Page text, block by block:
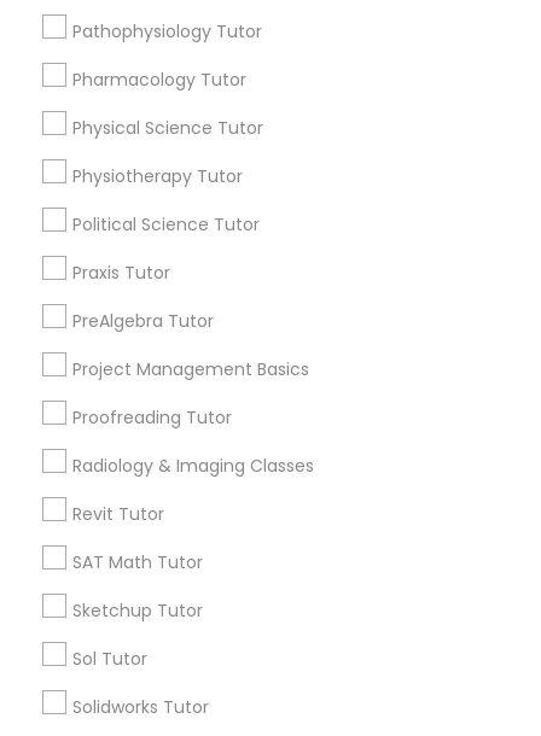
Genetics Tutor
Grammar Tutor
Html Tutor
Information Technology Tutor
Linux Tutor
Pathophysiology Tutor
Pharmacology Tutor
Physical Science Tutor
Physiotherapy Tutor
Political Science Tutor
Praxis Tutor
PreAlgebra Tutor
Project Management Basics
Proofreading Tutor
Radiology & Imaging Classes
Revit Tutor
SAT Math Tutor
Sketchup Tutor
Sol Tutor
Solidworks Tutor
Educational Lessons in Nearby
Neighborhoods
Near North Side, IL
Lincoln Park, IL
Logan Square, IL
Near West Side, IL
Loop, IL
North Center, IL
Lake View, IL
West Town, IL
Humboldt Park, IL
Astronomy Tutor Nearby Locality
Chicago, IL
Lincolnwood, IL
Evanston, IL
Evergreen Park, IL